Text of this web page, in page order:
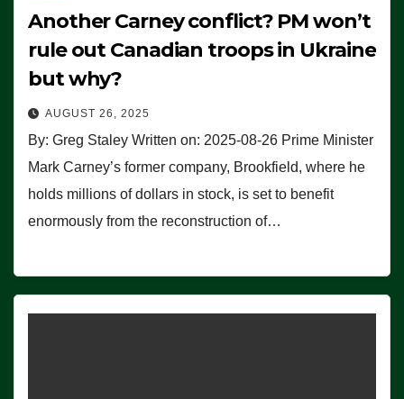
Another Carney conflict? PM won’t
rule out Canadian troops in Ukraine
but why?
AUGUST 26, 2025
By: Greg Staley Written on: 2025-08-26 Prime Minister
Mark Carney’s former company, Brookfield, where he
holds millions of dollars in stock, is set to benefit
enormously from the reconstruction of…